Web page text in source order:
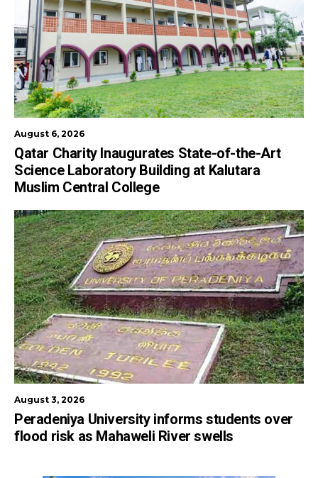
August 6, 2026
Qatar Charity Inaugurates State-of-the-Art
Science Laboratory Building at Kalutara
Muslim Central College
August 3, 2026
Peradeniya University informs students over
flood risk as Mahaweli River swells